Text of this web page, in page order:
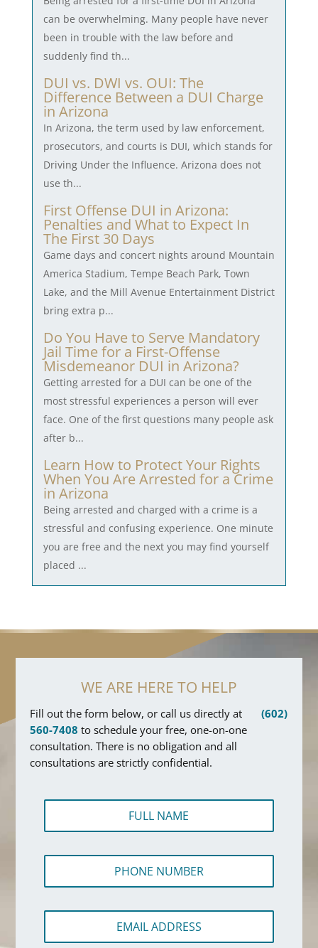
can be overwhelming. Many people have never
been in trouble with the law before and
suddenly find th...
DUI vs. DWI vs. OUI: The
Difference Between a DUI Charge
in Arizona
In Arizona, the term used by law enforcement,
prosecutors, and courts is DUI, which stands for
Driving Under the Influence. Arizona does not
use th...
First Offense DUI in Arizona:
Penalties and What to Expect In
The First 30 Days
Game days and concert nights around Mountain
America Stadium, Tempe Beach Park, Town
Lake, and the Mill Avenue Entertainment District
bring extra p...
Do You Have to Serve Mandatory
Jail Time for a First-Offense
Misdemeanor DUI in Arizona?
Getting arrested for a DUI can be one of the
most stressful experiences a person will ever
face. One of the first questions many people ask
after b...
Learn How to Protect Your Rights
When You Are Arrested for a Crime
in Arizona
Being arrested and charged with a crime is a
stressful and confusing experience. One minute
you are free and the next you may find yourself
placed ...
WE ARE HERE TO HELP
Fill out the form below, or call us directly at
(602)
560-7408 to schedule your free, one-on-one
consultation. There is no obligation and all
consultations are strictly confidential.
F
l
m
P
o
E